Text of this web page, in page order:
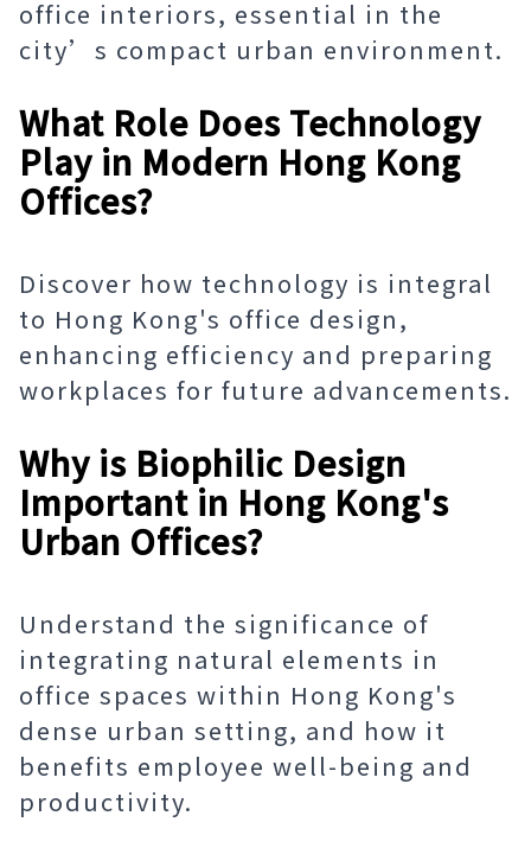
office interiors, essential in the
city’s compact urban environment.
What Role Does Technology
Play in Modern Hong Kong
Offices?
Discover how technology is integral
to Hong Kong's office design,
enhancing efficiency and preparing
workplaces for future advancements.
Why is Biophilic Design
Important in Hong Kong's
Urban Offices?
Understand the significance of
integrating natural elements in
office spaces within Hong Kong's
dense urban setting, and how it
benefits employee well-being and
productivity.